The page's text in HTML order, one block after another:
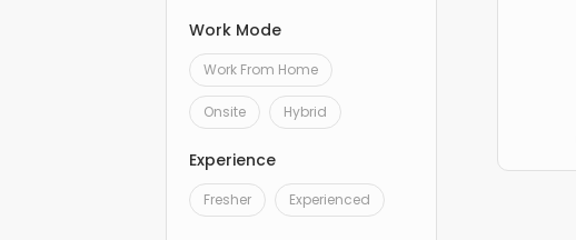
Work Mode
Work From Home
Onsite Hybrid
Experience
Fresher Experienced